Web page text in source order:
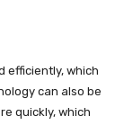
efficiently, which
can also be
quickly, which